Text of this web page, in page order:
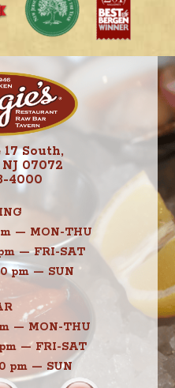
South,
07072
4000
— MON-THU
pm — FRI-SAT
pm — SUN
— MON-THU
pm — FRI-SAT
pm — SUN